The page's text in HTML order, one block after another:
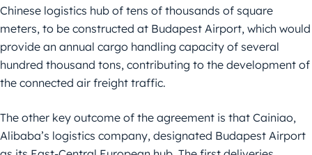
Chinese logistics hub of tens of thousands of square
meters, to be constructed at Budapest Airport, which would
provide an annual cargo handling capacity of several
hundred thousand tons, contributing to the development of
the connected air freight traffic.
The other key outcome of the agreement is that Cainiao,
Alibaba’s logistics company, designated Budapest Airport